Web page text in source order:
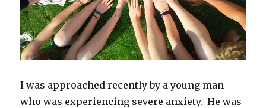
I was approached recently by a young man
who was experiencing severe anxiety. He was